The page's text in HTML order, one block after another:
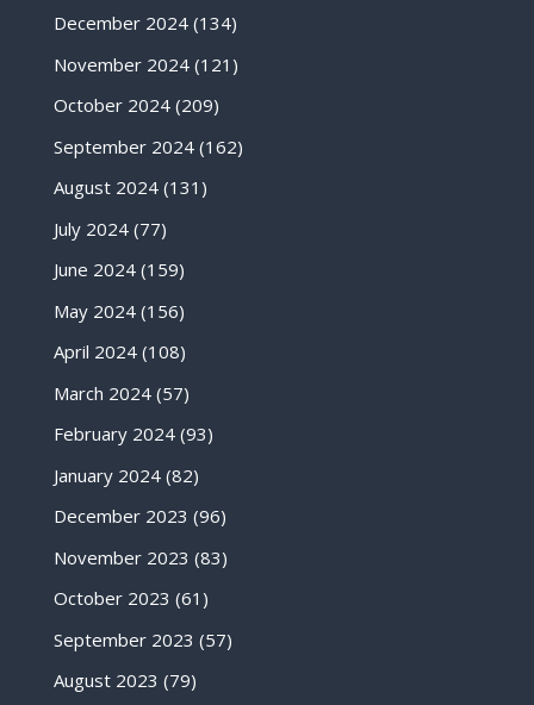
December 2024(134)
November 2024(121)
October 2024(209)
September 2024(162)
August 2024(131)
July 2024(77)
June 2024(159)
May 2024(156)
April 2024(108)
March 2024(57)
February 2024(93)
January 2024(82)
December 2023 (96)
November 2023 (83)
October 2023 (61)
September 2023 (57)
August 2023 (79)